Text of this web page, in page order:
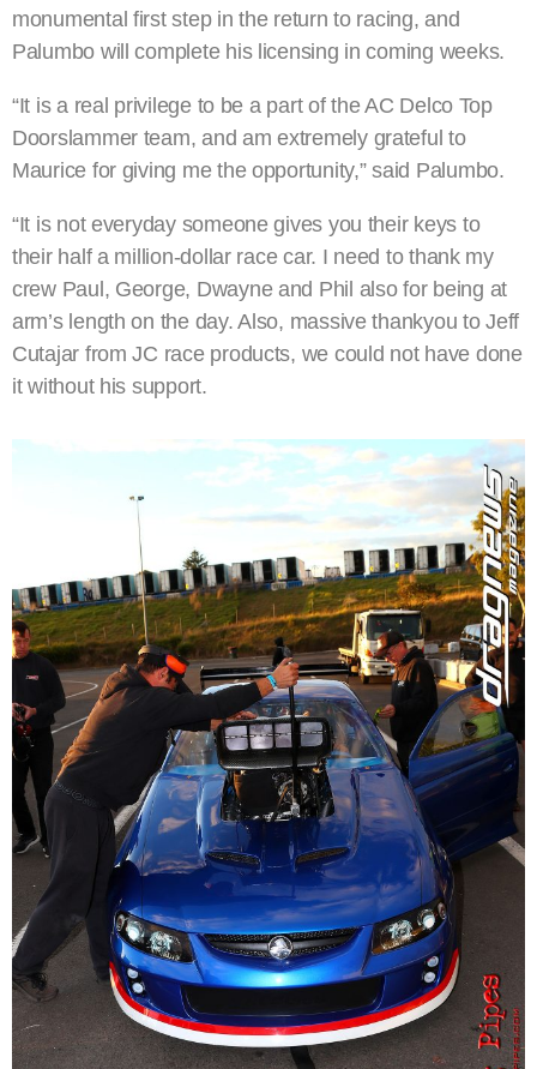
monumental first step in the return to racing, and
Palumbo will complete his licensing in coming weeks.
“It is a real privilege to be a part of the AC Delco Top
Doorslammer team, and am extremely grateful to
Maurice for giving me the opportunity,” said Palumbo.
“It is not everyday someone gives you their keys to
their half a million-dollar race car. I need to thank my
crew Paul, George, Dwayne and Phil also for being at
arm’s length on the day. Also, massive thankyou to Jeff
Cutajar from JC race products, we could not have done
it without his support.